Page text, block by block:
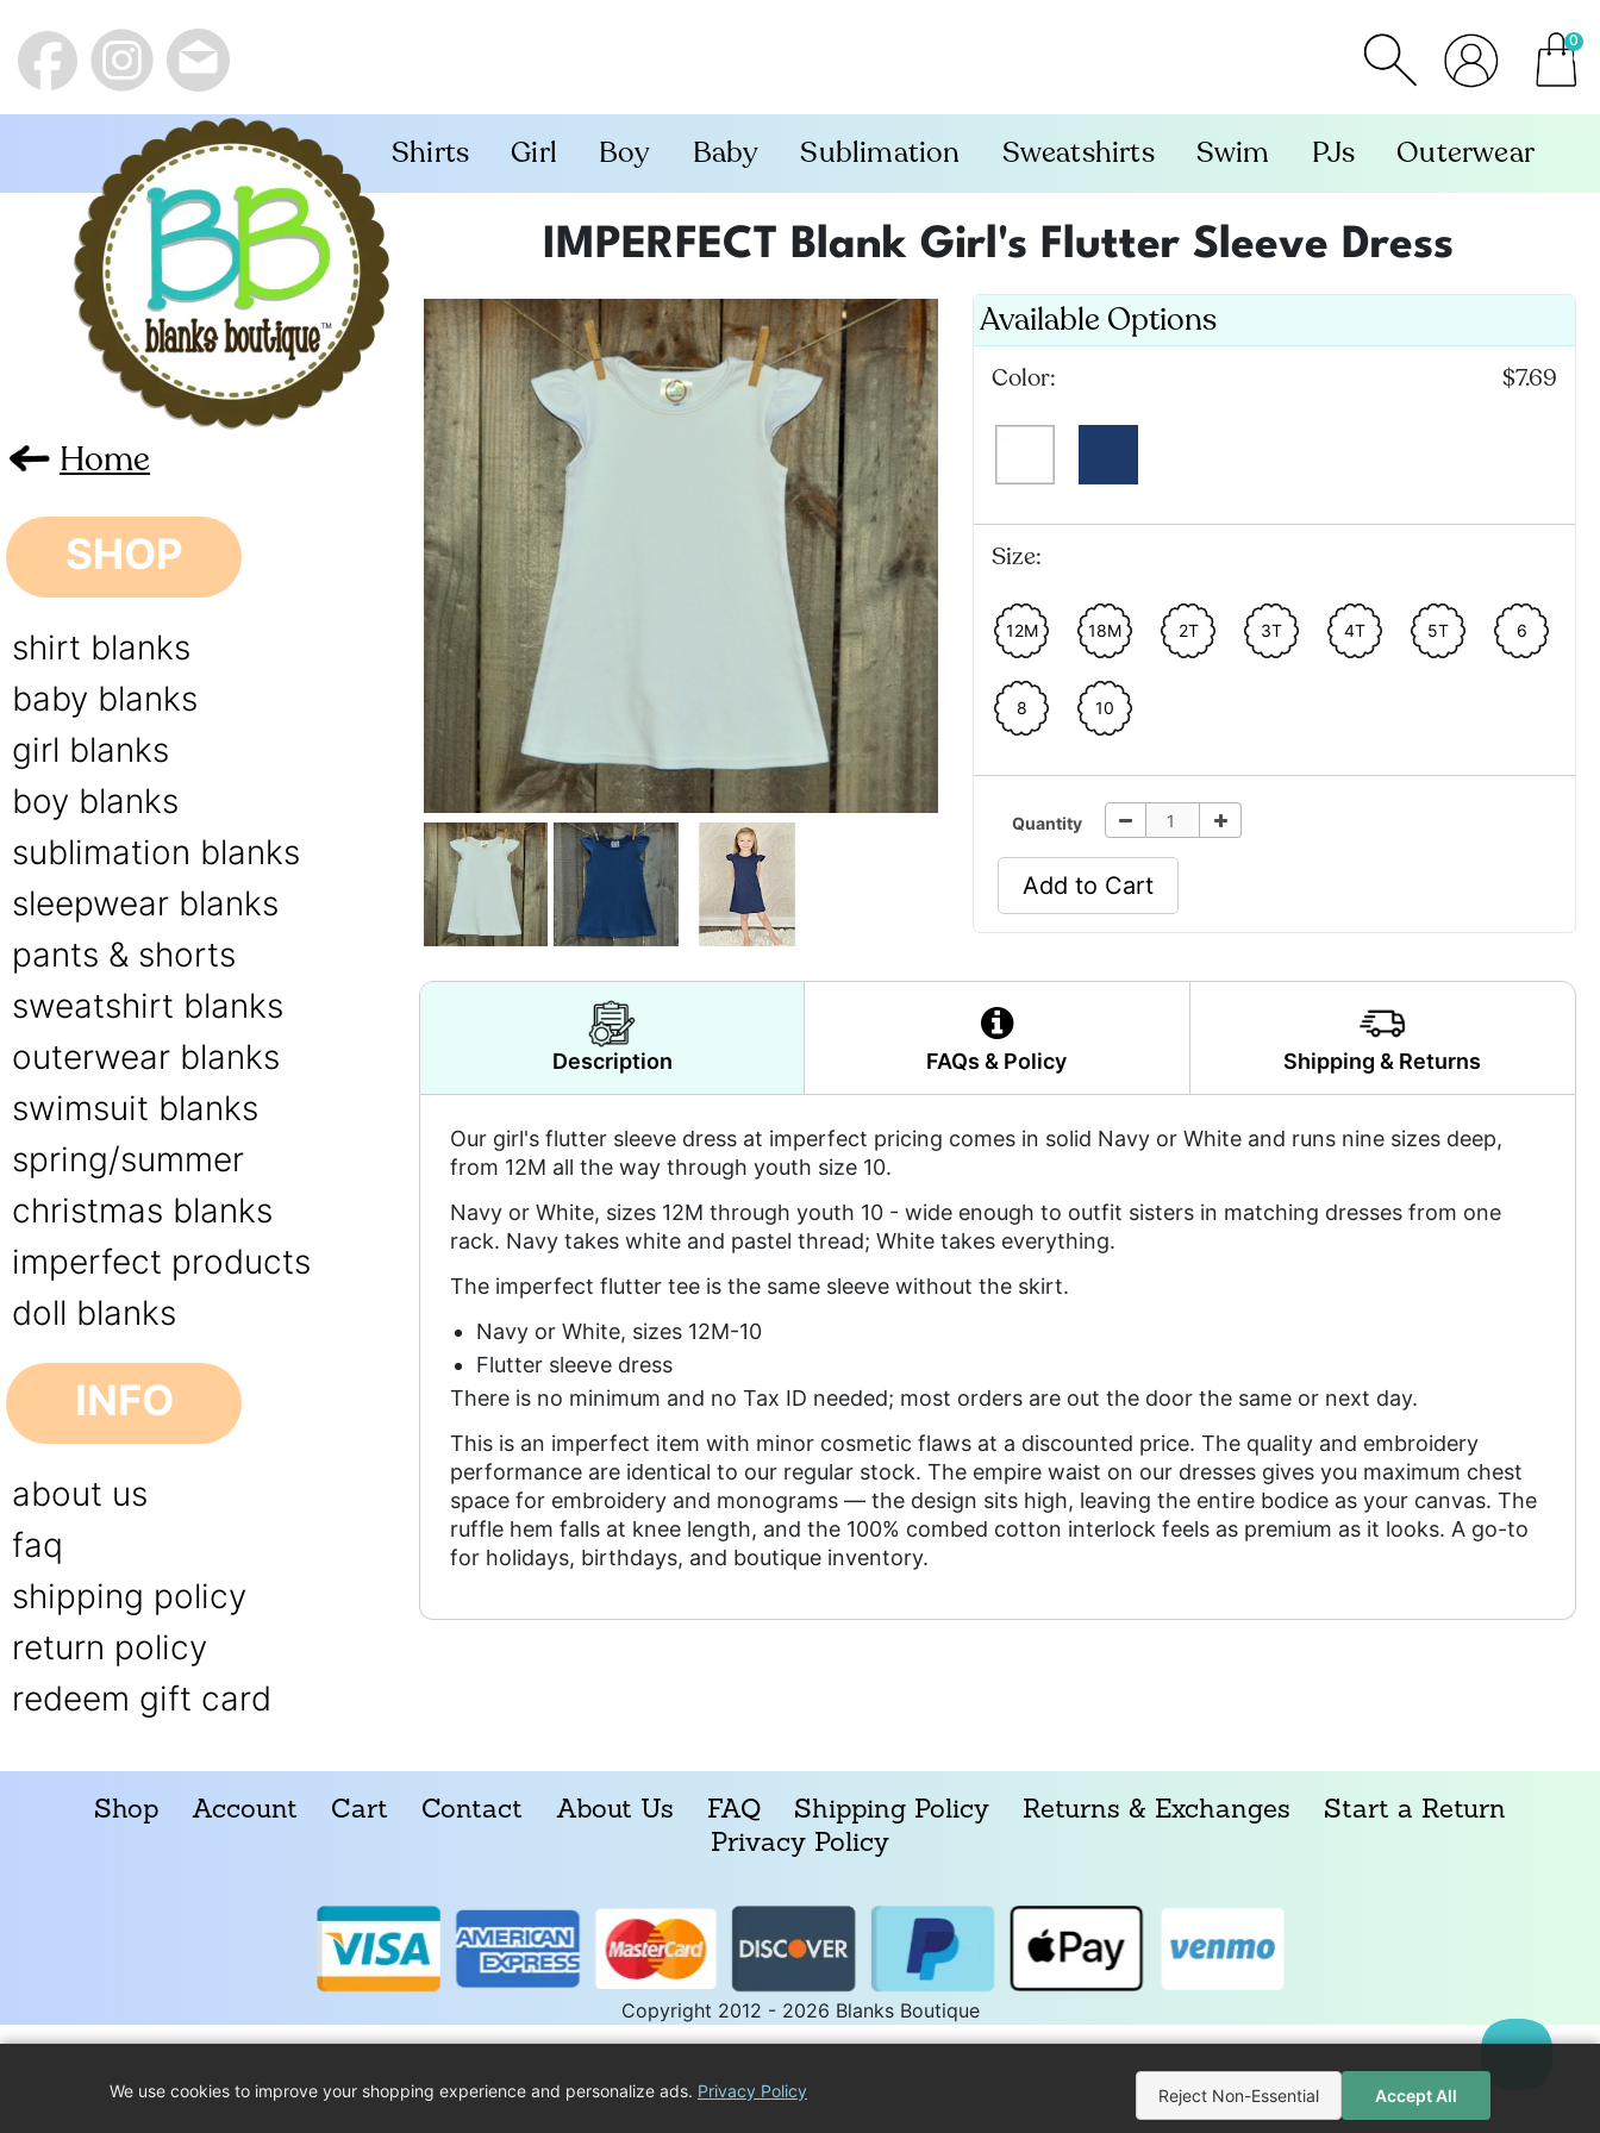
0
items
Shirts Girl Boy Baby Sublimation Sweatshirts Swim PJs Outerwear
Home
SHOP
shirt blanks
baby blanks
girl blanks
boy blanks
sublimation blanks
sleepwear blanks
pants & shorts
sweatshirt blanks
outerwear blanks
swimsuit blanks
spring/summer
christmas blanks
imperfect products
doll blanks
INFO
about us
faq
shipping policy
return policy
redeem gift card
IMPERFECT Blank Girl's Flutter Sleeve Dress
Available Options
Color: $7.69
Size:
12M 18M 2T 3T 4T 5T 6
8 10
Quantity
Add to Cart
Description FAQs & Policy Shipping & Returns
Our girl's flutter sleeve dress at imperfect pricing comes in solid Navy or White and runs nine sizes deep,
from 12M all the way through youth size 10.
Navy or White, sizes 12M through youth 10 - wide enough to outfit sisters in matching dresses from one
rack. Navy takes white and pastel thread; White takes everything.
The imperfect flutter tee is the same sleeve without the skirt.
Navy or White, sizes 12M-10
Flutter sleeve dress
There is no minimum and no Tax ID needed; most orders are out the door the same or next day.
This is an imperfect item with minor cosmetic flaws at a discounted price. The quality and embroidery
performance are identical to our regular stock. The empire waist on our dresses gives you maximum chest
space for embroidery and monograms — the design sits high, leaving the entire bodice as your canvas. The
ruffle hem falls at knee length, and the 100% combed cotton interlock feels as premium as it looks. A go-to
for holidays, birthdays, and boutique inventory.
Shop Account Cart Contact About Us FAQ Shipping Policy Returns & Exchanges
Start a Return
Privacy Policy
Copyright 2012 - 2026 Blanks Boutique
We use cookies to improve your shopping experience and personalize ads. Privacy Policy Reject Non-Essential Accept All